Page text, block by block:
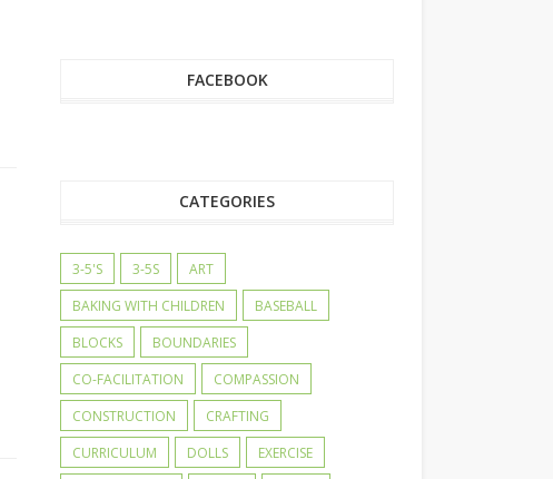
FACEBOOK
CATEGORIES
3-5'S 3-5S
ART
BAKING WITH CHILDREN
BASEBALL
BLOCKS
BOUNDARIES
CO-FACILITATION
COMPASSION
CONSTRUCTION
CRAFTING
CURRICULUM
DOLLS
EXERCISE